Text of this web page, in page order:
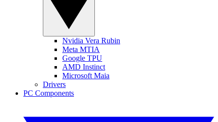
Nvidia Vera Rubin
Meta MTIA
Google TPU
AMD Instinct
Microsoft Maia
Drivers
PC Components